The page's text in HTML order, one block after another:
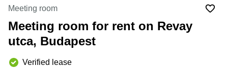
Canada
Dubai,
UAE
UAE
in New
York
City
Virtual
in
Netherlands
Luxembourg
Meeting room
Meeting room for rent on Revay
utca, Budapest
Verified lease